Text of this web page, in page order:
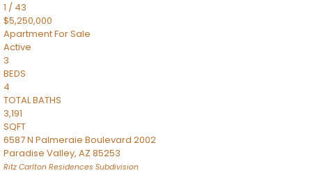
1 / 43
$5,250,000
ApartmentFor Sale
Active
3
BEDS
4
TOTAL BATHS
3,191
SQFT
6587 N Palmeraie Boulevard 2002
Paradise Valley, AZ 85253
Ritz Carlton Residences Subdivision